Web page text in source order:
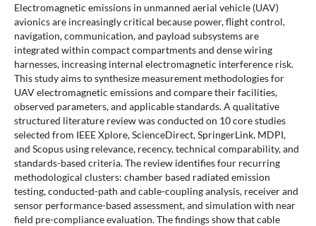
Electromagnetic emissions in unmanned aerial vehicle (UAV)
avionics are increasingly critical because power, flight control,
navigation, communication, and payload subsystems are
integrated within compact compartments and dense wiring
harnesses, increasing internal electromagnetic interference risk.
This study aims to synthesize measurement methodologies for
UAV electromagnetic emissions and compare their facilities,
observed parameters, and applicable standards. A qualitative
structured literature review was conducted on 10 core studies
selected from IEEE Xplore, ScienceDirect, SpringerLink, MDPI,
and Scopus using relevance, recency, technical comparability, and
standards-based criteria. The review identifies four recurring
methodological clusters: chamber based radiated emission
testing, conducted-path and cable-coupling analysis, receiver and
sensor performance-based assessment, and simulation with near
field pre-compliance evaluation. The findings show that cable